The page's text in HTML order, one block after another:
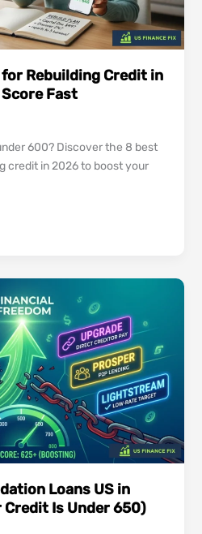
Rebuilding Credit in
Fast
600? Discover the 8 best
credit in 2026 to boost your
Loans US in
Credit Is Under 650)